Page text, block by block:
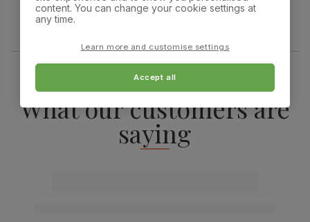
What our customers are
saying
content. You can change your cookie settings at
any time.
Learn more and customise settings
Accept all